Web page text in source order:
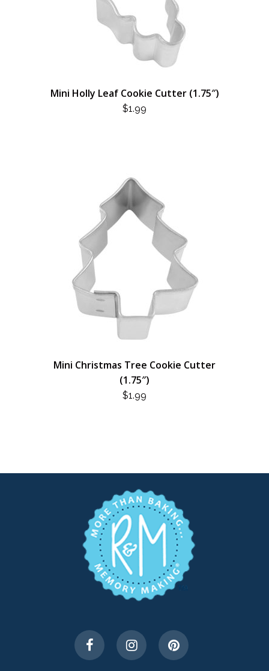
Mini Holly Leaf Cookie Cutter (1.75″)
$1.99
Mini Christmas Tree Cookie Cutter
(1.75″)
$1.99